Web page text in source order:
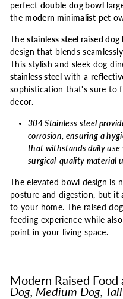
perfect double dog bowl
the modern minimalist pet
Thestainless steel raised dog
design that blends
This stylish and sleek dog
stainless steel with a
sophistication that's sure to
decor.
304 Stainless steel
corrosion, ensuring a
that withstands daily use
surgical-quality material
The elevated bowl design is
posture and digestion, but it
to your home. The raised
feeding experience while
point in your living space.
Modern Raised
Dog, Medium Dog,